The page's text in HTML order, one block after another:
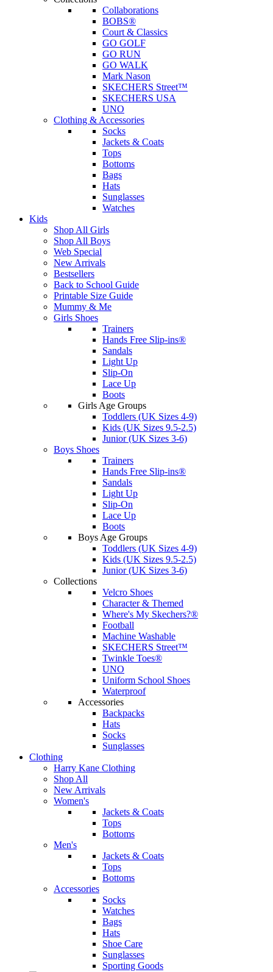
Collaborations
BOBS®
Court & Classics
GO GOLF
GO RUN
GO WALK
Mark Nason
SKECHERS Street™
SKECHERS USA
UNO
Clothing & Accessories
Socks
Jackets & Coats
Tops
Bottoms
Bags
Hats
Sunglasses
Watches
Kids
Shop All Girls
Shop All Boys
Web Special
New Arrivals
Bestsellers
Back to School Guide
Printable Size Guide
Mummy & Me
Girls Shoes
Trainers
Hands Free Slip-ins®
Sandals
Light Up
Slip-On
Lace Up
Boots
Girls Age Groups
Toddlers (UK Sizes 4-9)
Kids (UK Sizes 9.5-2.5)
Junior (UK Sizes 3-6)
Boys Shoes
Trainers
Hands Free Slip-ins®
Sandals
Light Up
Slip-On
Lace Up
Boots
Boys Age Groups
Toddlers (UK Sizes 4-9)
Kids (UK Sizes 9.5-2.5)
Junior (UK Sizes 3-6)
Collections
Velcro Shoes
Character & Themed
Where's My Skechers?®
Football
Machine Washable
SKECHERS Street™
Twinkle Toes®
UNO
Uniform School Shoes
Waterproof
Accessories
Backpacks
Hats
Socks
Sunglasses
Clothing
Harry Kane Clothing
Shop All
New Arrivals
Women's
Jackets & Coats
Tops
Bottoms
Men's
Jackets & Coats
Tops
Bottoms
Accessories
Socks
Watches
Bags
Hats
Shoe Care
Sunglasses
Sporting Goods